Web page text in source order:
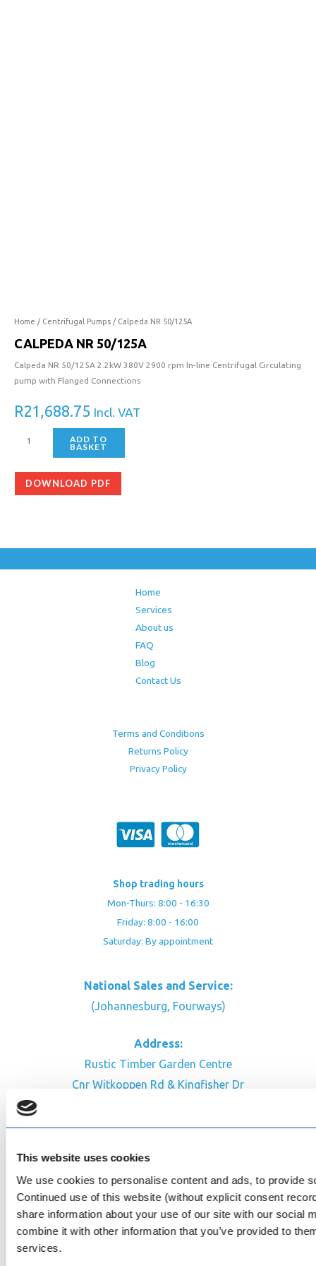
This website uses cookies
We use cookies to personalise content and ads, to provide
Continued use of this website (without explicit consent
share information about your use of our site with our social
combine it with other information that you’ve provided to
services.
Home / Centrifugal Pumps / Calpeda NR 50/125A
CALPEDA NR 50/125A
Calpeda NR 50/125A 2.2kW 380V 2900 rpm In-line Centrifugal Circulating
pump with Flanged Connections
R21,688.75 Incl. VAT
ADD TO
BASKET
DOWNLOAD PDF
Home
Services
About us
FAQ
Blog
Contact Us
Terms and Conditions
Returns Policy
Privacy Policy
Shop trading hours
Mon-Thurs: 8:00 - 16:30
Friday: 8:00 - 16:00
Saturday: By appointment
National Sales and Service:
(Johannesburg, Fourways)
Address:
Rustic Timber Garden Centre
Cnr Witkoppen Rd & Kingfisher Dr
Facebook
Review Us on Google
AfriPumps KZN (Ballito)
Now Open